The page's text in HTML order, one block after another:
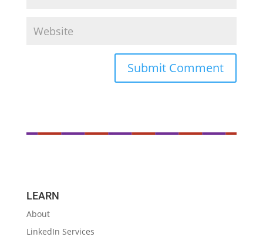
LEARN
About
LinkedIn Services